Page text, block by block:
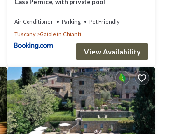
Casa Pernice, with private pool
Air Conditioner Parking
Pet Friendly
Tuscany
Gaiole in Chianti
View Availability